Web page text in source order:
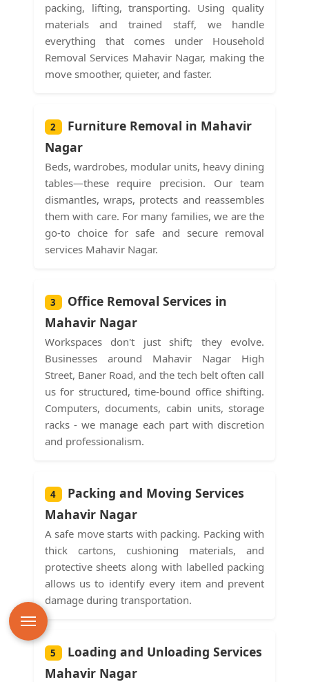
packing, lifting, transporting. Using quality
materials and trained staff, we handle
everything that comes under Household
Removal Services Mahavir Nagar, making the
move smoother, quieter, and faster.
2
Furniture Removal in Mahavir
Nagar
Beds, wardrobes, modular units, heavy dining
tables—these require precision. Our team
dismantles, wraps, protects and reassembles
them with care. For many families, we are the
go-to choice for safe and secure removal
services Mahavir Nagar.
3
Office Removal Services in
Mahavir Nagar
Workspaces don't just shift; they evolve.
Businesses around Mahavir Nagar High
Street, Baner Road, and the tech belt often call
us for structured, time-bound office shifting.
Computers, documents, cabin units, storage
racks - we manage each part with discretion
and professionalism.
4
Packing and Moving Services
Mahavir Nagar
A safe move starts with packing. Packing with
thick cartons, cushioning materials, and
protective sheets along with labelled packing
allows us to identify every item and prevent
damage during transportation.
5
Loading and Unloading Services
Mahavir Nagar